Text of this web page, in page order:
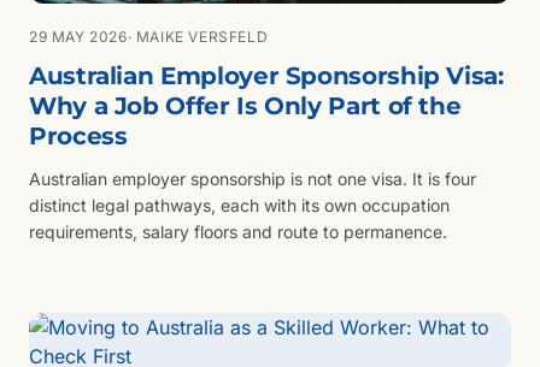
29 MAY 2026· MAIKE VERSFELD
Australian Employer Sponsorship Visa:
Why a Job Offer Is Only Part of the
Process
Australian employer sponsorship is not one visa. It is four
distinct legal pathways, each with its own occupation
requirements, salary floors and route to permanence.